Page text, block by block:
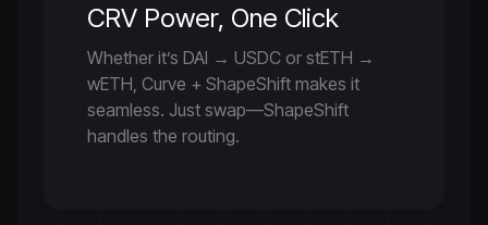
CRV Power, One Click
Whether it’s DAI → USDC or stETH →
wETH, Curve + ShapeShift makes it
seamless. Just swap—ShapeShift
handles the routing.